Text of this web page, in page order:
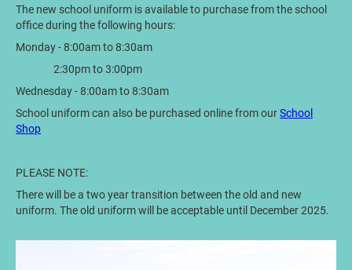
The new school uniform is available to purchase from the school
office during the following hours:
Monday - 8:00am to 8:30am
2:30pm to 3:00pm
Wednesday - 8:00am to 8:30am
School uniform can also be purchased online from ourSchool
Shop
PLEASE NOTE:
There will be a two year transition between the old and new
uniform. The old uniform will be acceptable until December 2025.